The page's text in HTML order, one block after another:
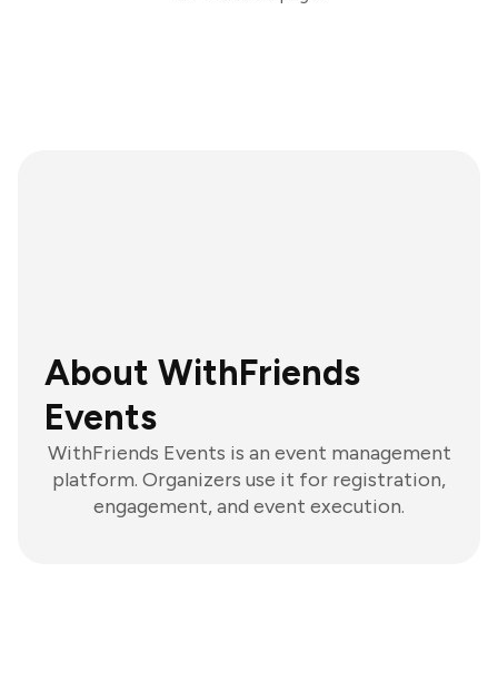
About WithFriends
Events
WithFriends Events is an event management
platform. Organizers use it for registration,
engagement, and event execution.